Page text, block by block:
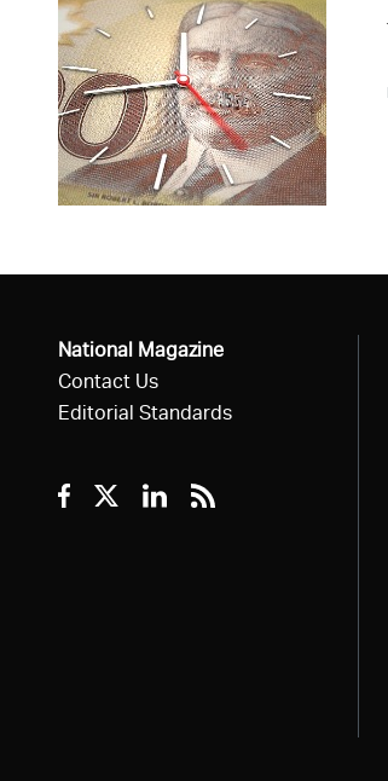
National Magazine
Contact Us
Editorial Standards
Facebook
TwitterLinkedin
RSS